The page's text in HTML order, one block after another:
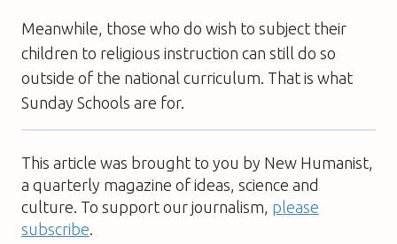
Meanwhile, those who do wish to subject their
children to religious instruction can still do so 
outside of the national curriculum. That is what
Sunday Schools are for.
This article was brought to you by New Humanist,
a quarterly magazine of ideas, science and
culture. To support our journalism, please
subscribe